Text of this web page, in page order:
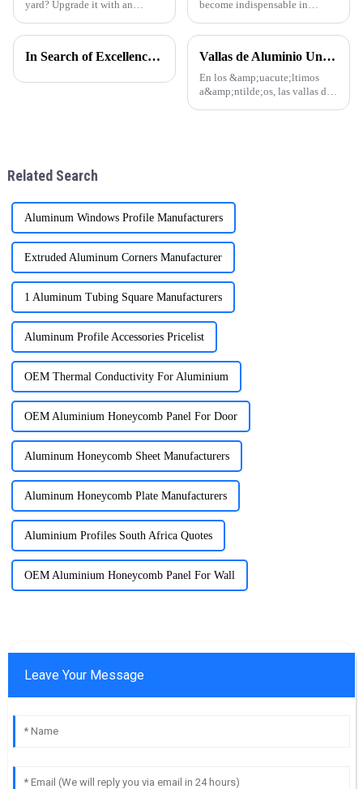
yard? Upgrade it with an
Premium Aluminum
in Every Detail.
become indispensable in
manufacturing, and design.
nature, corrosion resistance,
and sleek appearance, they are
now a top ch
In Search of Excellence: Innovations and Applications of Aluminum Honeycomb Panels Vallas de Aluminio Una Tendencia en Auge en la Arquitectura Moderna
En los &amp;uacute;ltimos
a&amp;ntilde;os, las vallas de
Related Search
Aluminum Windows Profile Manufacturers
Extruded Aluminum Corners Manufacturer
1 Aluminum Tubing Square Manufacturers
Aluminum Profile Accessories Pricelist
OEM Thermal Conductivity For Aluminium
OEM Aluminium Honeycomb Panel For Door
Aluminum Honeycomb Sheet Manufacturers
Aluminum Honeycomb Plate Manufacturers
Aluminium Profiles South Africa Quotes
OEM Aluminium Honeycomb Panel For Wall
Leave Your Message